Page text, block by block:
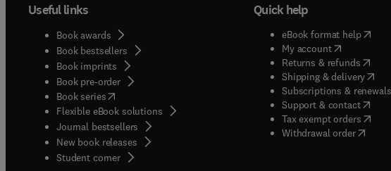
Useful links
Book awards
Book bestsellers
Book imprints
Book pre-order
Book series(opens in new tab/window
Flexible eBook solutions
Journal bestsellers
New book releases
Student corner( opens in new tab/window
Quick help
eBook format help(
My account( opens in
Returns & refunds(
Shipping & delivery(
Subscriptions & renewals(
Support & contact(
Tax exempt orders(
Withdrawal order